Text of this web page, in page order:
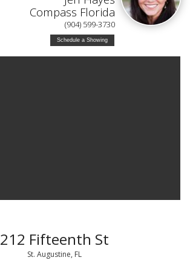
Compass Florida
(904) 599-3730
Schedule a Showing
212 Fifteenth St
St. Augustine, FL